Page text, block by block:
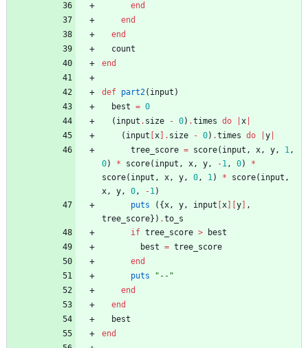
end
end
end
count
end
def part2( input )
best = 0
( input . size - 0) .times do x
( input x . size - 0) .times do y
tree_score = score( input , x, y, 1,
0) * score( input , x, y, -1, 0)
*
score( input , x, y, 0, 1) * score( input ,
x, y, 0, -1)
puts
( {x, y, input x y
,
tree_score} ) .to_s
if tree_score >
best
best = tree_score
end
puts
" -- "
end
end
best
end